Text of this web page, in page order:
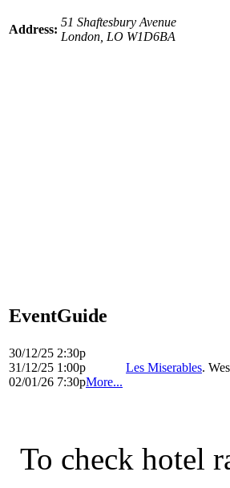
Address:
51 Shaftesbury Avenue
London, LO W1D6BA
EventGuide
30/12/25 2:30p
31/12/25 1:00p
02/01/26 7:30pMore...
Les Miserables.
To check hotel